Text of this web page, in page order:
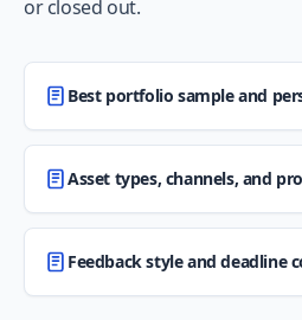
or closed out.
Best portfolio sample and
Asset types, channels, and
Feedback style and deadline